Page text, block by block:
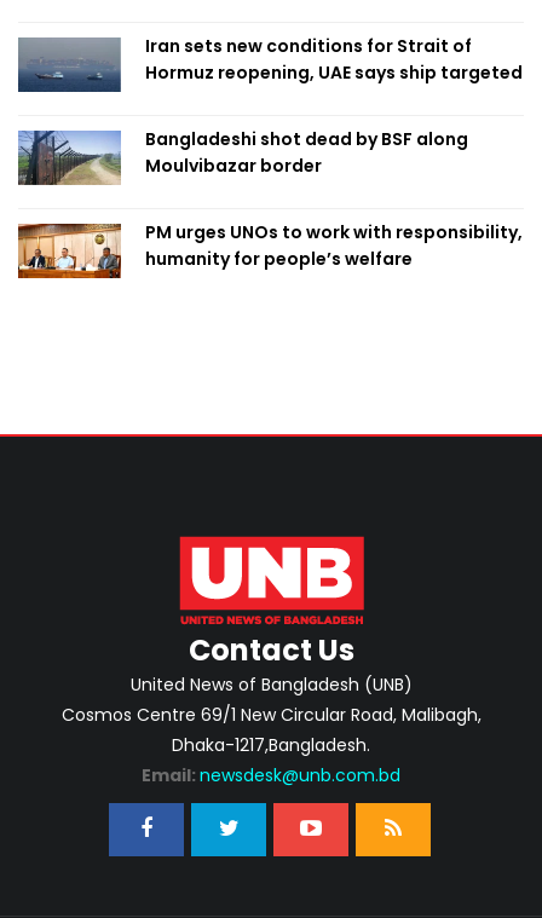
Iran sets new conditions for Strait of
Hormuz reopening, UAE says ship targeted
Bangladeshi shot dead by BSF along
Moulvibazar border
PM urges UNOs to work with responsibility,
humanity for people’s welfare
Contact Us
United News of Bangladesh (UNB)
Cosmos Centre 69/1 New Circular Road, Malibagh,
Dhaka-1217,Bangladesh.
Email: newsdesk@unb.com.bd